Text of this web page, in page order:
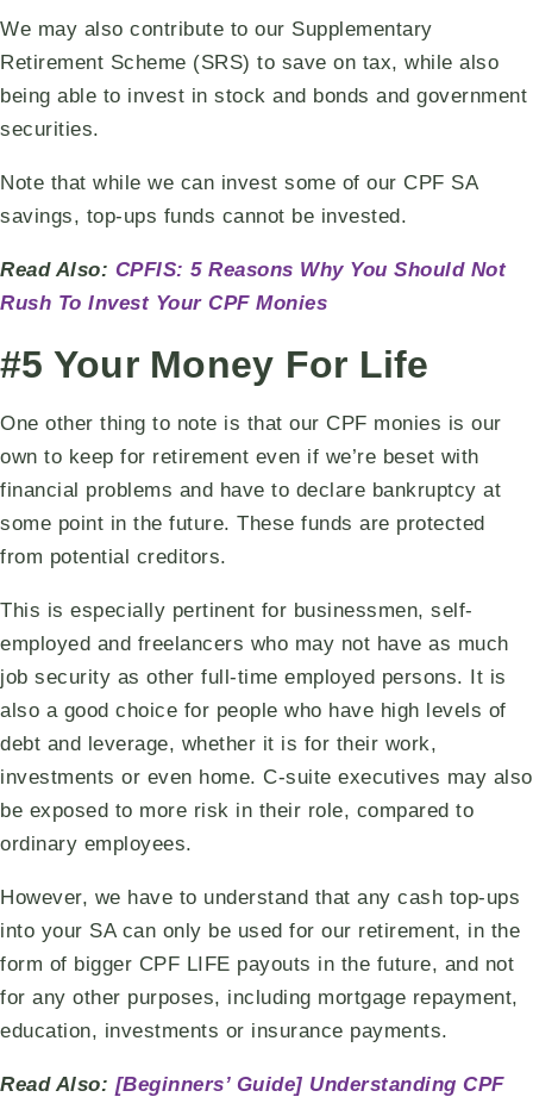
We may also contribute to our Supplementary
Retirement Scheme (SRS) to save on tax, while also
being able to invest in stock and bonds and government
securities.
Note that while we can invest some of our CPF SA
savings, top-ups funds cannot be invested.
Read Also: CPFIS: 5 Reasons Why You Should Not
Rush To Invest Your CPF Monies
#5 Your Money For Life
One other thing to note is that our CPF monies is our
own to keep for retirement even if we’re beset with
financial problems and have to declare bankruptcy at
some point in the future. These funds are protected
from potential creditors.
This is especially pertinent for businessmen, self-
employed and freelancers who may not have as much
job security as other full-time employed persons. It is
also a good choice for people who have high levels of
debt and leverage, whether it is for their work,
investments or even home. C-suite executives may also
be exposed to more risk in their role, compared to
ordinary employees.
However, we have to understand that any cash top-ups
into your SA can only be used for our retirement, in the
form of bigger CPF LIFE payouts in the future, and not
for any other purposes, including mortgage repayment,
education, investments or insurance payments.
Read Also: [Beginners’ Guide] Understanding CPF